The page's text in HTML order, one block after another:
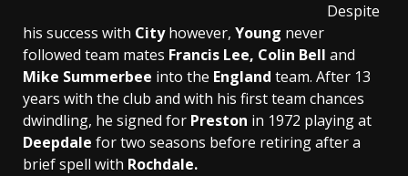
Despite
his success with Cityhowever, Young never
followed team mates Francis Lee, Colin Bell and
Mike Summerbee into the England team. After 13
years with the club and with his first team chances
dwindling, he signed for Preston in 1972 playing at
Deepdale for two seasons before retiring after a
brief spell with Rochdale.